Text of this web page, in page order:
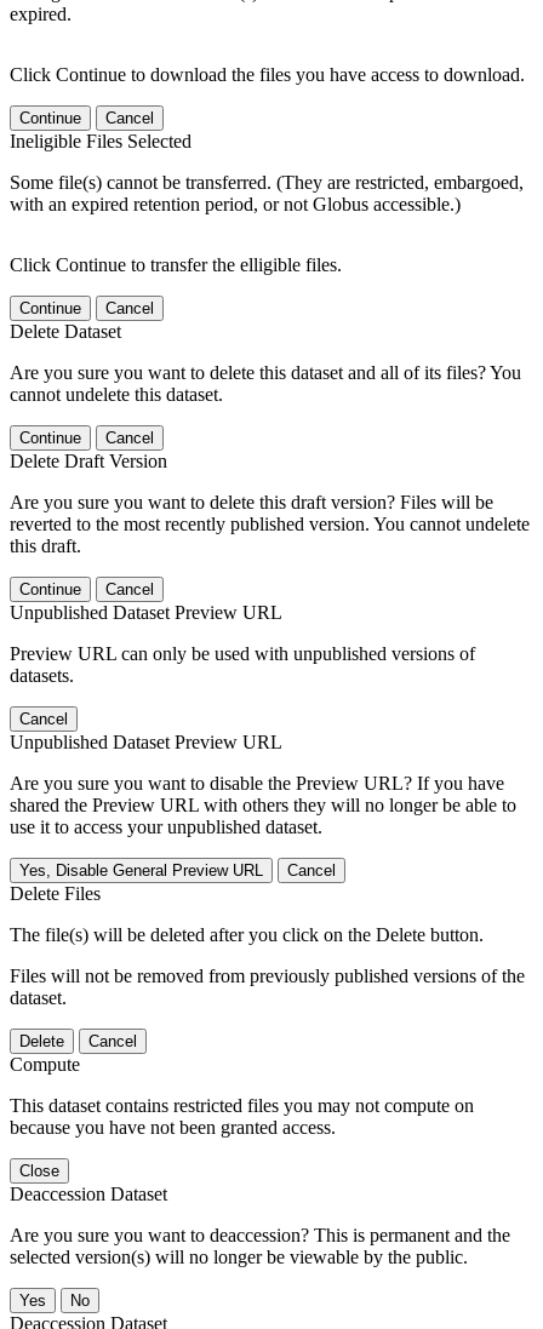
expired.
Click Continue to download the files you have access to download.
Continue Cancel
Ineligible Files Selected
Some file(s) cannot be transferred. (They are restricted, embargoed,
with an expired retention period, or not Globus accessible.)
Click Continue to transfer the elligible files.
Continue Cancel
Delete Dataset
Are you sure you want to delete this dataset and all of its files? You
cannot undelete this dataset.
Continue Cancel
Delete Draft Version
Are you sure you want to delete this draft version? Files will be
reverted to the most recently published version. You cannot undelete
this draft.
Continue Cancel
Unpublished Dataset Preview URL
Preview URL can only be used with unpublished versions of
datasets.
Cancel
Unpublished Dataset Preview URL
Are you sure you want to disable the Preview URL? If you have
shared the Preview URL with others they will no longer be able to
use it to access your unpublished dataset.
Yes, Disable General Preview URL Cancel
Delete Files
The file(s) will be deleted after you click on the Delete button.
Files will not be removed from previously published versions of the
dataset.
Delete Cancel
Compute
This dataset contains restricted files you may not compute on
because you have not been granted access.
Close
Deaccession Dataset
Are you sure you want to deaccession? This is permanent and the
selected version(s) will no longer be viewable by the public.
No
Deaccession Dataset